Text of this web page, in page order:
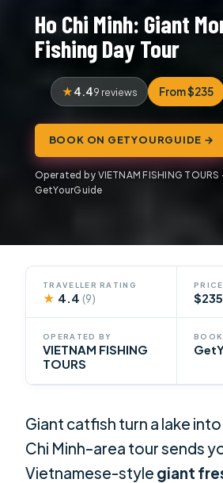
Ho Chi Minh: Giant
Fishing Day Tour
4.49 reviews From $235
BOOK ON GETYOURGUIDE →
Operated by VIETNAM FISHING TOURS
GetYourGuide
TRAVELLER RATING
★ 4.4(9) $235
OPERATED BY
VIETNAM FISHING
TOURS
Giant catfish turn a lake into
Chi Minh–area tour sends
Vietnamese-style giant